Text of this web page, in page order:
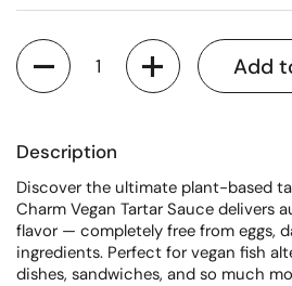
Quantity
Add
Description
Discover the ultimate plant-based
Charm Vegan Tartar Sauce delivers
flavor — completely free from eggs,
ingredients. Perfect for vegan fish
dishes, sandwiches, and so much